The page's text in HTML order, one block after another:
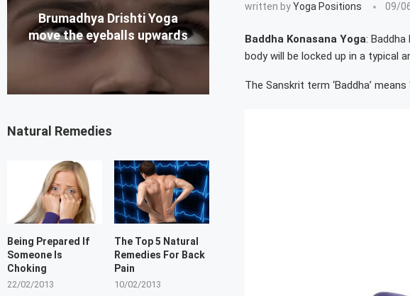
written byYoga Positions 09/
Baddha Konasana Yoga:
body will be locked up in a typical
The Sanskrit term ‘Baddha’ means
Brumadhya Drishti Yoga
move the eyeballs upwards
Natural Remedies
Being Prepared If
Someone Is
Choking
22/02/2013
The Top 5 Natural
Remedies For Back
Pain
10/02/2013